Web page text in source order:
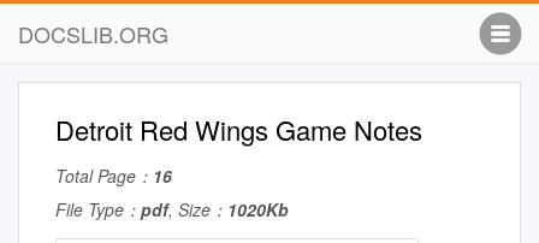
DOCSLIB.ORG
Detroit Red Wings Game Notes
Total Page： 16
File Type： pdf, Size： 1020Kb